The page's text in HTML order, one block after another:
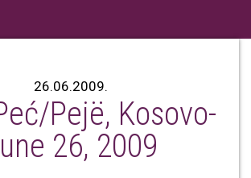
26.06.2009.
Pejë, Kosovo-
26, 2009